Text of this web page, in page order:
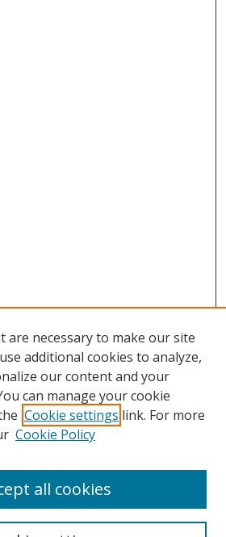
are necessary to make our site
additional cookies to analyze,
our content and your
can manage your cookie
Cookie settings link. For more
Cookie Policy
all cookies